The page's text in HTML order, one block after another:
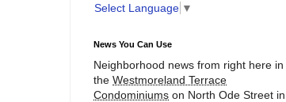
Select Language ▼
News You Can Use
Neighborhood news from right here in
the Westmoreland Terrace
Condominiums on North Ode Street in